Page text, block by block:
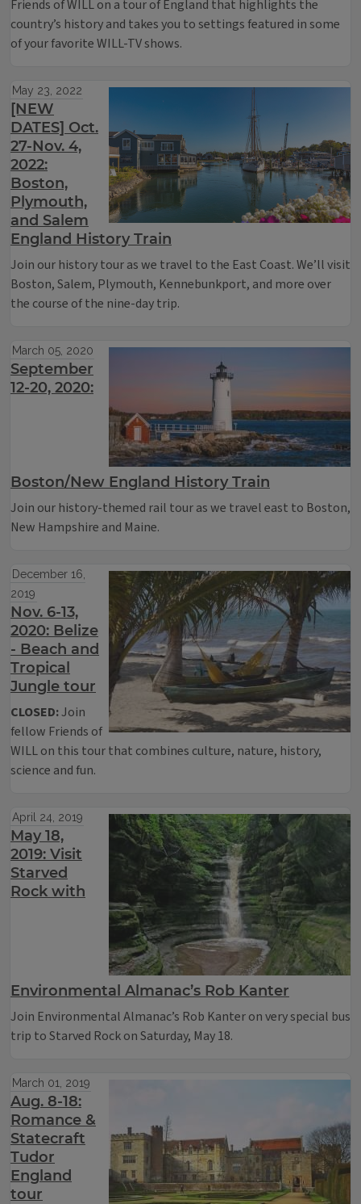
Friends of WILL on a tour of England that highlights the
country’s history and takes you to settings featured in some
of your favorite WILL-TV shows.
May 23, 2022
[NEW
DATES] Oct.
27-Nov. 4,
2022:
Boston,
Plymouth,
and Salem
England History Train
Join our history tour as we travel to the East Coast. We’ll visit
Boston, Salem, Plymouth, Kennebunkport, and more over
the course of the nine-day trip.
March 05, 2020
September
12-20, 2020:
Boston/New England History Train
Join our history-themed rail tour as we travel east to Boston,
New Hampshire and Maine.
December 16,
2019
Nov. 6-13,
2020: Belize
- Beach and
Tropical
Jungle tour
CLOSED:Join
fellow Friends of
WILL on this tour that combines culture, nature, history,
science and fun.
April 24, 2019
May 18,
2019: Visit
Starved
Rock with
Environmental Almanac’s Rob Kanter
Join Environmental Almanac’s Rob Kanter on very special bus
trip to Starved Rock on Saturday, May 18.
March 01, 2019
Aug. 8-18:
Romance &
Statecraft
Tudor
England
tour